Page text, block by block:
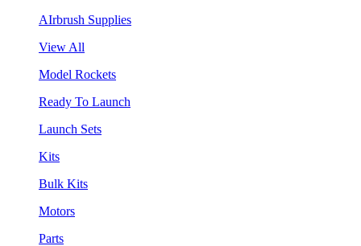
AIrbrush Supplies
View All
Model Rockets
Ready To Launch
Launch Sets
Kits
Bulk Kits
Motors
Parts